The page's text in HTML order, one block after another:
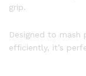
grip.
Designed to
efficiently, it’s